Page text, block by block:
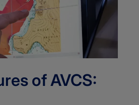
of AVCS: